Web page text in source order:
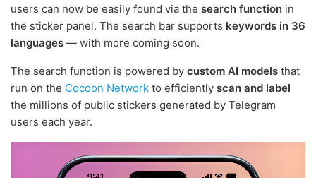
users can now be easily found via the search function in
the sticker panel. The search bar supports keywords in 36
languages — with more coming soon.
The search function is powered by custom AI models that
run on the Cocoon Network to efficiently scan and label
the millions of public stickers generated by Telegram
users each year.